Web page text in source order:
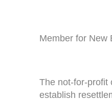
Member for New
The not-for-profit
establish